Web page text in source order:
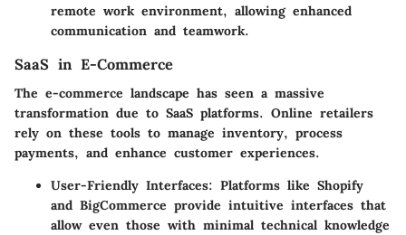
remote work environment, allowing enhanced
communication and teamwork.
SaaS in E-Commerce
The e-commerce landscape has seen a massive
transformation due to SaaS platforms. Online retailers
rely on these tools to manage inventory, process
payments, and enhance customer experiences.
User-Friendly Interfaces: Platforms like Shopify
and BigCommerce provide intuitive interfaces that
allow even those with minimal technical knowledge